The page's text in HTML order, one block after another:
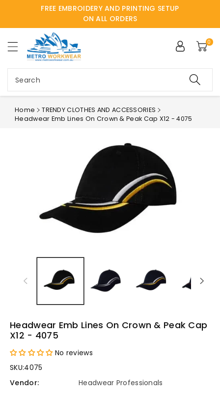
FREE EMBROIDERY AND PRINTING SETUP
ON ALL ORDERS
Search
0
Home
TRENDY CLOTHES AND ACCESSORIES
Headwear Emb Lines On Crown & Peak Cap X12 - 4075
Headwear Emb Lines On Crown & Peak Cap
X12 - 4075
No reviews
SKU:4075
Vendor:
Headwear Professionals